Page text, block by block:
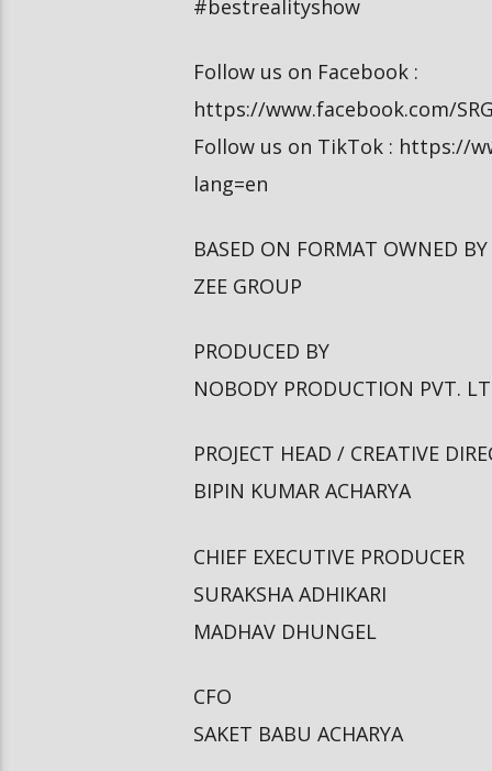
#bestrealityshow
Follow us on Facebook :
https://www.facebook.com/
Follow us on TikTok : https://
lang=en
BASED ON FORMAT OWNED BY
ZEE GROUP
PRODUCED BY
NOBODY PRODUCTION PVT.
PROJECT HEAD / CREATIVE
BIPIN KUMAR ACHARYA
CHIEF EXECUTIVE PRODUCER
SURAKSHA ADHIKARI
MADHAV DHUNGEL
CFO
SAKET BABU ACHARYA